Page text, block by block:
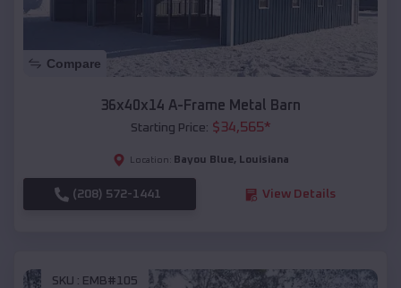
Compare
36x40x14 A-Frame Metal Barn
Starting Price: $34,565*
Location: Bayou Blue, Louisiana
(208) 572-1441 View Details
SKU : EMB#105